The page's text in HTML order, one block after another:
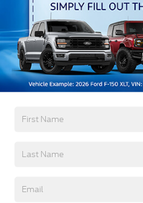
Black Front Bumper w/
Accent and 2 Tow Hooks
Black Grille
Black Power Heated
Spotter, Manual Folding
Indicator
Windshield Trim
Fixed Rear Window
Read More...
Warranty
5Yr/60,000 Powertrain